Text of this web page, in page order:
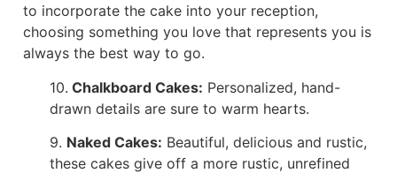
to incorporate the cake into your reception,
choosing something you love that represents you is
always the best way to go.
10. Chalkboard Cakes: Personalized, hand-
drawn details are sure to warm hearts.
9. Naked Cakes: Beautiful, delicious and rustic,
these cakes give off a more rustic, unrefined